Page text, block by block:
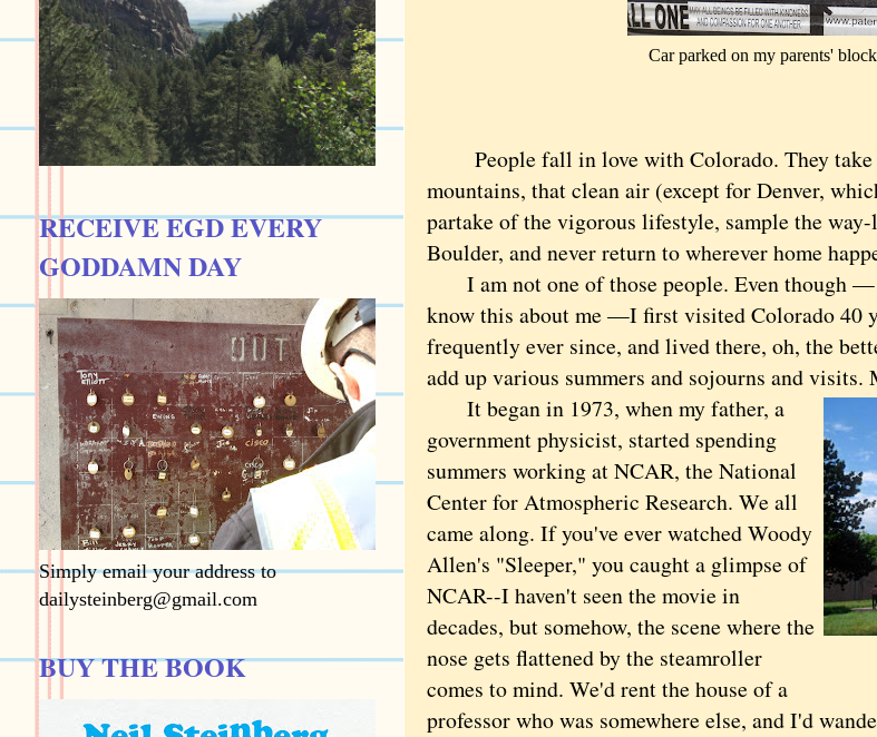
Car parked on my parents'
People fall in love with Colorado. They take
mountains, that clean air (except for Denver,
partake of the vigorous lifestyle, sample the
Boulder, and never return to wherever home
I am not one of those people. Even though —
know this about me —I first visited Colorado 40
frequently ever since, and lived there, oh, the
add up various summers and sojourns and
It began in 1973, when my father, a
government physicist, started spending
summers working at NCAR, the National
Center for Atmospheric Research. We all
came along. If you've ever watched Woody
Allen's "Sleeper," you caught a glimpse of
NCAR--I haven't seen the movie in
decades, but somehow, the scene where the
nose gets flattened by the steamroller
comes to mind. We'd rent the house of a
professor who was somewhere else, and I'd
RECEIVE EGD EVERY
GODDAMN DAY
Simply email your address to
dailysteinberg@gmail.com
BUY THE BOOK